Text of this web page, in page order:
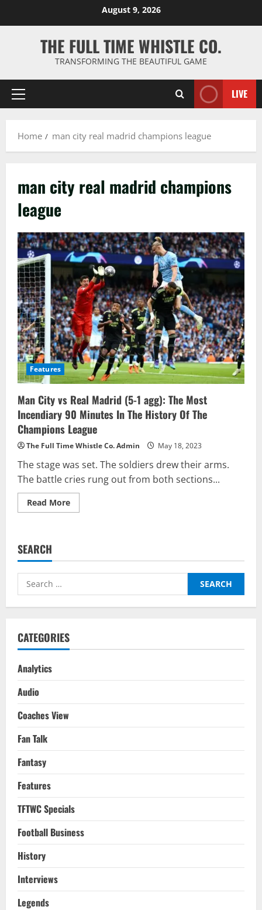
August 9, 2026
THE FULL TIME WHISTLE CO.
TRANSFORMING THE BEAUTIFUL GAME
Primary
LIVE
Home man city real madrid champions league
man city real madrid champions
league
Features
Man City vs Real Madrid (5-1 agg): The Most
Incendiary 90 Minutes In The History Of The
Champions League
The Full Time Whistle Co. Admin May 18, 2023
The stage was set. The soldiers drew their arms.
The battle cries rung out from both sections...
Read MoreRead
more
Madrid
1
Incendiary
History
League
SEARCH
Search
for:
CATEGORIES
Analytics
Audio
Coaches View
Fan Talk
Fantasy
Features
TFTWC Specials
Football Business
History
Interviews
Legends